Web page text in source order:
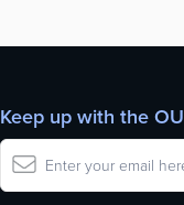
Keep up with the OU